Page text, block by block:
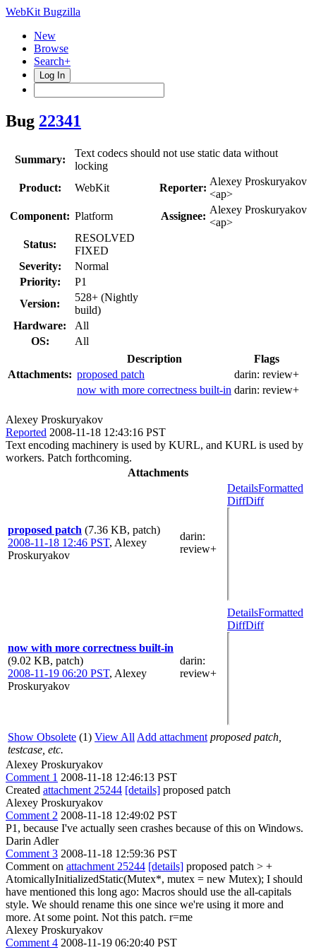
WebKit Bugzilla
New
Browse
Search+
Log In
Bug 22341
Summary:
Text codecs should not use static data without
locking
Product:
WebKit Reporter:
Alexey Proskuryakov
<ap>
Component: Platform Assignee:
Alexey Proskuryakov
<ap>
Status:
RESOLVED
FIXED
Severity:
Normal
Priority:
P1
Version:
528+ (Nightly
build)
Hardware:
All
OS:
All
Attachments:
Description
Flags
proposed patch
darin: review+
now with more correctness built-in darin: review+
Alexey Proskuryakov
Reported 2008-11-18 12:43:16 PST
Text encoding machinery is used by KURL, and KURL is used by
workers. Patch forthcoming.
Attachments
proposed patch (7.36 KB, patch)
2008-11-18 12:46 PST, Alexey
Proskuryakov
darin:
review+
DetailsFormatted
DiffDiff
now with more correctness built-in
(9.02 KB, patch)
2008-11-19 06:20 PST, Alexey
Proskuryakov
darin:
review+
DetailsFormatted
DiffDiff
Show Obsolete (1) View All Add attachment proposed patch,
testcase, etc.
Alexey Proskuryakov
Comment 1 2008-11-18 12:46:13 PST
Created attachment 25244 [details] proposed patch
Alexey Proskuryakov
Comment 2 2008-11-18 12:49:02 PST
P1, because I've actually seen crashes because of this on Windows.
Darin Adler
Comment 3 2008-11-18 12:59:36 PST
Comment on attachment 25244 [details] proposed patch > +
AtomicallyInitializedStatic(Mutex*, mutex = new Mutex); I should
have mentioned this long ago: Macros should use the all-capitals
style. We should rename this one since we're using it more and
more. At some point. Not this patch. r=me
Alexey Proskuryakov
Comment 4 2008-11-19 06:20:40 PST